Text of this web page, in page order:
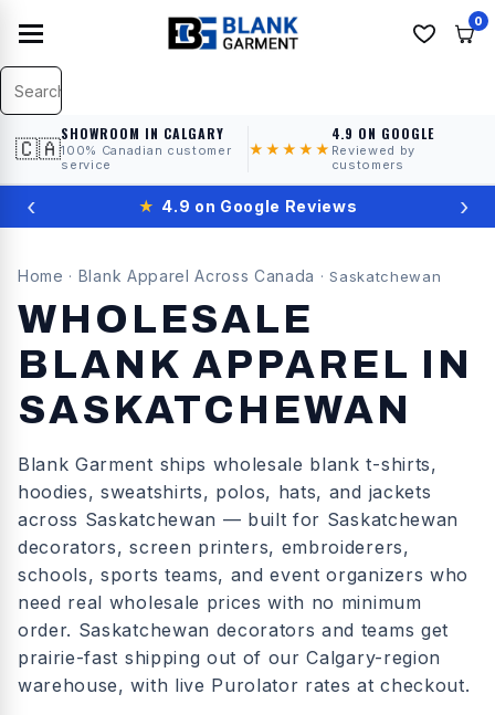
0
🇨🇦
SHOWROOM IN CALGARY
100% Canadian customer
service
★★★★★
4.9 ON GOOGLE
Reviewed by
customers
‹ ★ 4.9 on Google Reviews ›
Home · Blank Apparel Across Canada · Saskatchewan
WHOLESALE
BLANK APPAREL IN
SASKATCHEWAN
Blank Garment ships wholesale blank t-shirts,
hoodies, sweatshirts, polos, hats, and jackets
across Saskatchewan — built for Saskatchewan
decorators, screen printers, embroiderers,
schools, sports teams, and event organizers who
need real wholesale prices with no minimum
order. Saskatchewan decorators and teams get
prairie-fast shipping out of our Calgary-region
warehouse, with live Purolator rates at checkout.